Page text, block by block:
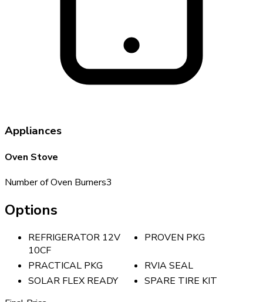
Appliances
Oven Stove
Number of Oven Burners3
Options
REFRIGERATOR 12V
10CF
PROVEN PKG
PRACTICAL PKG
RVIA SEAL
SOLAR FLEX READY
SPARE TIRE KIT